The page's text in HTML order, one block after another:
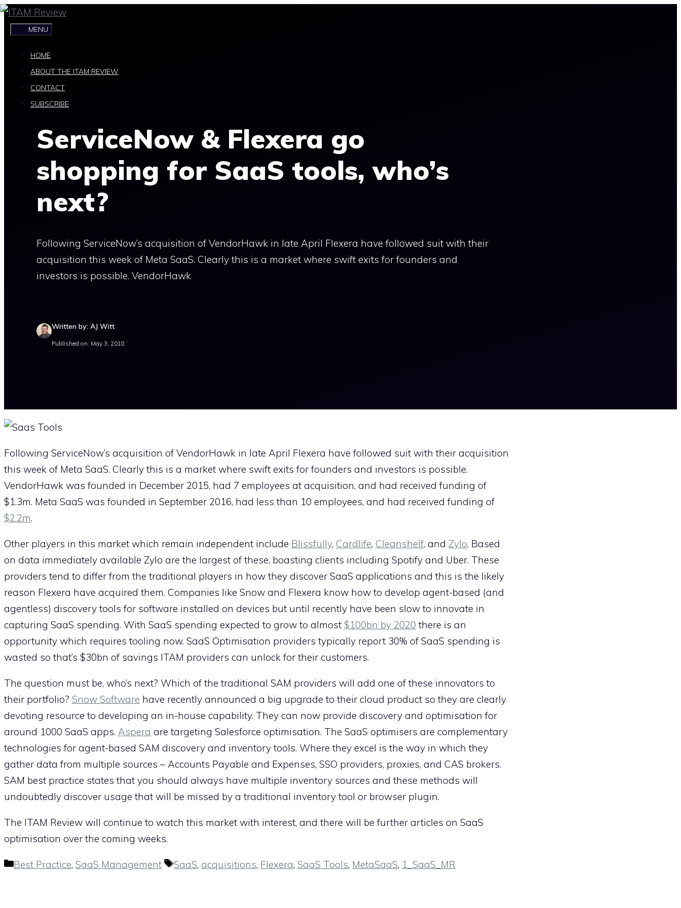
Skip
MENU
HOME
ABOUT THE ITAM REVIEW
CONTACT
SUBSCRIBE
ServiceNow & Flexera go
shopping for SaaS tools, who’s
next?
Following ServiceNow’s acquisition of VendorHawk in late April Flexera have followed suit with their
acquisition this week of Meta SaaS. Clearly this is a market where swift exits for founders and
investors is possible. VendorHawk
Written by: AJ Witt
Published on: May 3, 2018
Following ServiceNow’s acquisition of VendorHawk in late April Flexera have followed suit with their acquisition
this week of Meta SaaS. Clearly this is a market where swift exits for founders and investors is possible.
VendorHawk was founded in December 2015, had 7 employees at acquisition, and had received funding of
$1.3m. Meta SaaS was founded in September 2016, had less than 10 employees, and had received funding of
$2.2m.
Other players in this market which remain independent include Blissfully, Cardlife, Cleanshelf, and Zylo. Based
on data immediately available Zylo are the largest of these, boasting clients including Spotify and Uber. These
providers tend to differ from the traditional players in how they discover SaaS applications and this is the likely
reason Flexera have acquired them. Companies like Snow and Flexera know how to develop agent-based (and
agentless) discovery tools for software installed on devices but until recently have been slow to innovate in
capturing SaaS spending. With SaaS spending expected to grow to almost $100bn by 2020 there is an
opportunity which requires tooling now. SaaS Optimisation providers typically report 30% of SaaS spending is
wasted so that’s $30bn of savings ITAM providers can unlock for their customers.
The question must be, who’s next? Which of the traditional SAM providers will add one of these innovators to
their portfolio? Snow Software have recently announced a big upgrade to their cloud product so they are clearly
devoting resource to developing an in-house capability. They can now provide discovery and optimisation for
around 1000 SaaS apps. Aspera are targeting Salesforce optimisation. The SaaS optimisers are complementary
technologies for agent-based SAM discovery and inventory tools. Where they excel is the way in which they
gather data from multiple sources – Accounts Payable and Expenses, SSO providers, proxies, and CAS brokers.
SAM best practice states that you should always have multiple inventory sources and these methods will
undoubtedly discover usage that will be missed by a traditional inventory tool or browser plugin.
The ITAM Review will continue to watch this market with interest, and there will be further articles on SaaS
optimisation over the coming weeks.
Categories
Best Practice, SaaS Management Tags
SaaS, acquisitions, Flexera, SaaS Tools, MetaSaaS, 1_SaaS_MR